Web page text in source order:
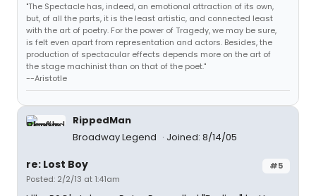
"The Spectacle has, indeed, an emotional attraction of its own,
but, of all the parts, it is the least artistic, and connected least
with the art of poetry. For the power of Tragedy, we may be sure,
is felt even apart from representation and actors. Besides, the
production of spectacular effects depends more on the art of
the stage machinist than on that of the poet."
--Aristotle
RippedMan
Broadway Legend
Joined: 8/14/05
#5
re: Lost Boy
Posted: 2/2/13 at 1:41am